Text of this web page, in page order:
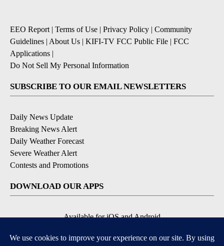
EEO Report| Terms of Use | Privacy Policy | Community
Guidelines | About Us | KIFI-TV FCC Public File | FCC
Applications |
Do Not Sell My Personal Information
SUBSCRIBE TO OUR EMAIL NEWSLETTERS
Daily News Update
Breaking News Alert
Daily Weather Forecast
Severe Weather Alert
Contests and Promotions
DOWNLOAD OUR APPS
Available for iOS and Android